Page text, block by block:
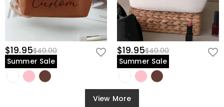
$19.95$40.00
Summer Sale
$19.95$40.00
Summer Sale
View More